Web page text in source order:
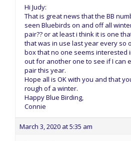
Hi Judy:
That is great news that the BB
seen Bluebirds on and off all
pair?? or at least i think it is one
that was in use last year every so
box that no one seems interested
out for another one to see if I can
pair this year.
Hope all is OK with you and that
rough of a winter.
Happy Blue Birding,
Connie
March 3, 2020 at 5:35 am